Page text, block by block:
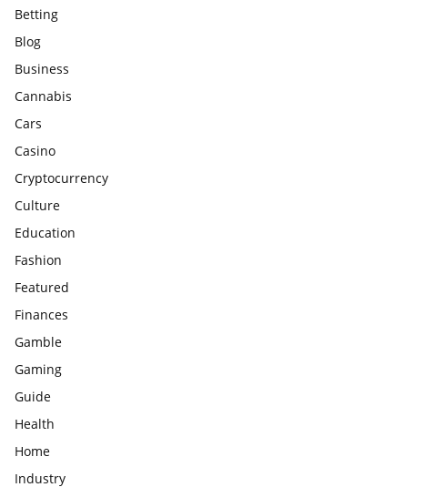
Betting
Blog
Business
Cannabis
Cars
Casino
Cryptocurrency
Culture
Education
Fashion
Featured
Finances
Gamble
Gaming
Guide
Health
Home
Industry